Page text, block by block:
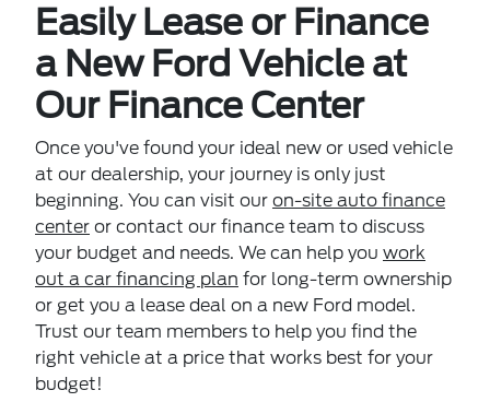
Easily Lease or Finance
a New Ford Vehicle at
Our Finance Center
Once you've found your ideal new or used vehicle
at our dealership, your journey is only just
beginning. You can visit our on-site auto finance
center or contact our finance team to discuss
your budget and needs. We can help you work
out a car financing plan for long-term ownership
or get you a lease deal on a new Ford model.
Trust our team members to help you find the
right vehicle at a price that works best for your
budget!